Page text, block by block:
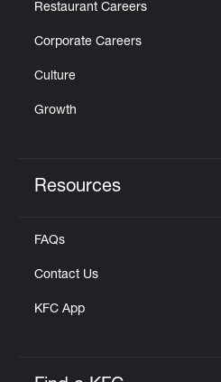
Restaurant Careers
Corporate Careers
Culture
Growth
Resources
FAQs
Contact Us
KFC App